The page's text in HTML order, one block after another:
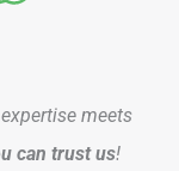
meets
can trust us!